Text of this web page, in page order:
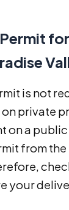
is not
private
on a
from the
your